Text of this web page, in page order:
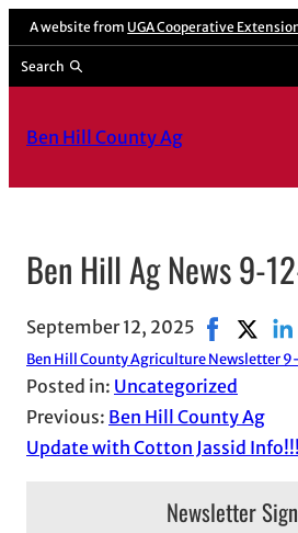
A website from UGA Cooperative
Search
Ben Hill County Ag
Ben Hill Ag News 9-
September 12, 2025 Share on
Share
Ben Hill County Agriculture Newsletter
Posted in: Uncategorized
Previous: Ben Hill County Ag
Update with Cotton Jassid Info!!!
Newsletter